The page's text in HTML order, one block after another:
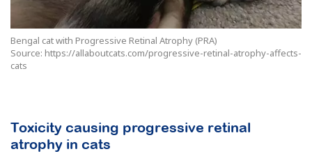
Bengal cat with Progressive Retinal Atrophy (PRA)
Source: https://allaboutcats.com/progressive-retinal-atrophy-affects-
cats
Toxicity causing progressive retinal
atrophy in cats